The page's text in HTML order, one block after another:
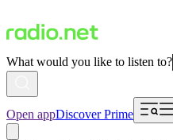
What would you like to listen to?
Open appDiscover Prime